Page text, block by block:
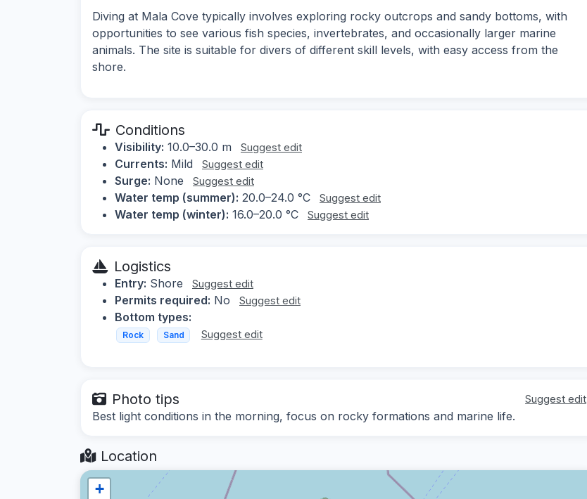
Diving at Mala Cove typically involves exploring rocky outcrops and sandy bottoms, with
opportunities to see various fish species, invertebrates, and occasionally larger marine
animals. The site is suitable for divers of different skill levels, with easy access from the
shore.
Conditions
Visibility: 10.0–30.0 m Suggest edit
Currents: Mild Suggest edit
Surge: None Suggest edit
Water temp (summer): 20.0–24.0 °C Suggest edit
Water temp (winter): 16.0–20.0 °C Suggest edit
Logistics
Entry: Shore Suggest edit
Permits required: No Suggest edit
Bottom types:
Rock Sand Suggest edit
Photo tips Suggest edit
Best light conditions in the morning, focus on rocky formations and marine life.
Location
+